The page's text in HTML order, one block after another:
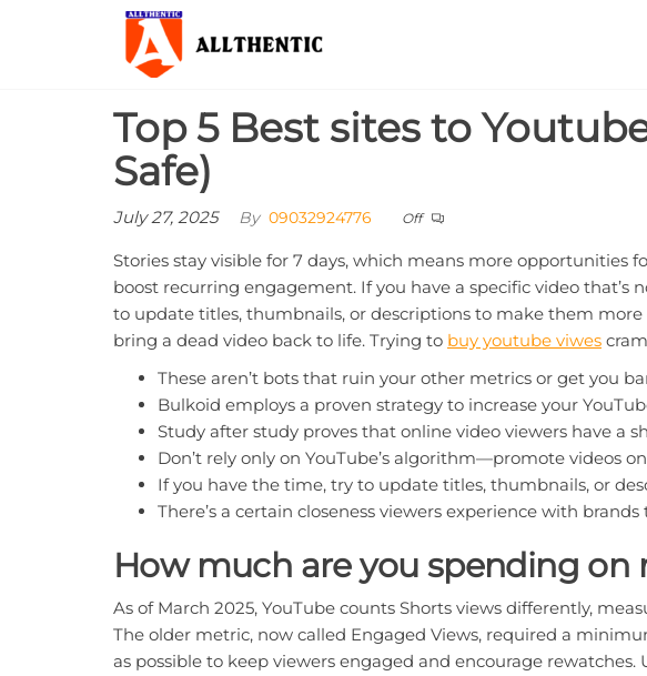
Top 5 Best sites to
Safe)
July 27, 2025 By 09032924776 Off
Stories stay visible for 7 days, which means more opportunities
boost recurring engagement. If you have a specific video
to update titles, thumbnails, or descriptions to make them
bring a dead video back to life. Trying to buy youtube viwes
These aren’t bots that ruin your other metrics or get you
Bulkoid employs a proven strategy to increase your
Study after study proves that online video viewers have a
Don’t rely only on YouTube’s algorithm—promote videos
If you have the time, try to update titles, thumbnails, or
There’s a certain closeness viewers experience with
How much are you spending
As of March 2025, YouTube counts Shorts views differently,
The older metric, now called Engaged Views, required a
as possible to keep viewers engaged and encourage